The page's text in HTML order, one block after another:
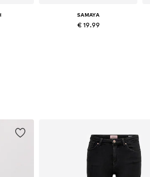
SAMAYA
€ 19.99